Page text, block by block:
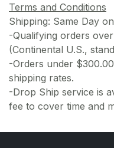
Terms and Conditions
Shipping: Same Day
-Qualifying orders
(Continental U.S.,
-Orders under
shipping rates.
-Drop Ship service is
fee to cover time and